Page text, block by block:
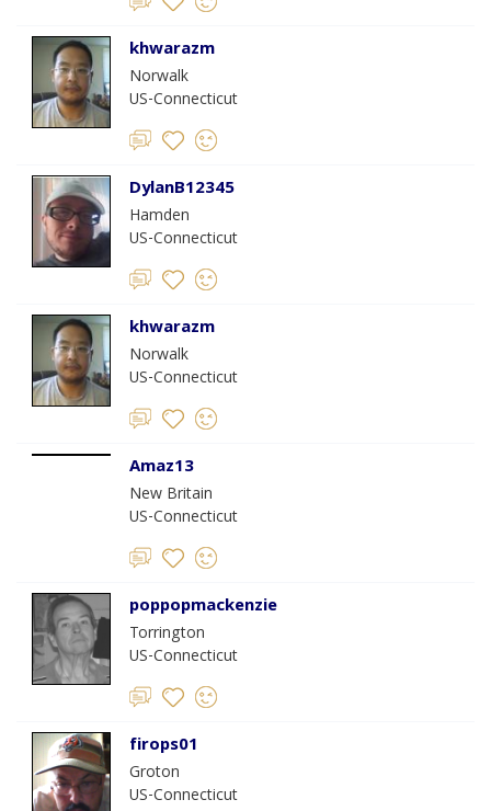
khwarazm
Norwalk
US-Connecticut
DylanB12345
Hamden
US-Connecticut
khwarazm
Norwalk
US-Connecticut
Amaz13
New Britain
US-Connecticut
poppopmackenzie
Torrington
US-Connecticut
firops01
Groton
US-Connecticut